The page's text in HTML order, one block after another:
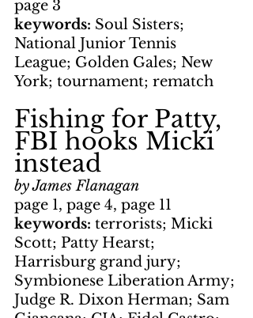
page 3
keywords: Soul Sisters;
National Junior Tennis
League; Golden Gales; New
York; tournament; rematch
Fishing for Patty,
FBI hooks Micki
instead
by James Flanagan
page 1, page 4, page 11
keywords: terrorists; Micki
Scott; Patty Hearst;
Harrisburg grand jury;
Symbionese Liberation Army;
Judge R. Dixon Herman; Sam